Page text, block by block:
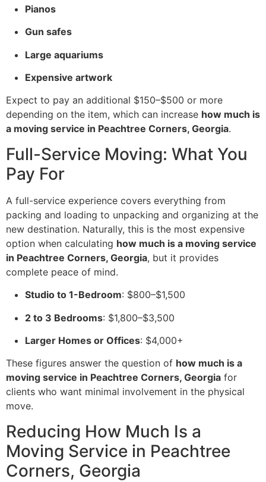
Pianos
Gun safes
Large aquariums
Expensive artwork
Expect to pay an additional $150–$500 or more
depending on the item, which can increase how much is
a moving service in Peachtree Corners, Georgia.
Full-Service Moving: What You
Pay For
A full-service experience covers everything from
packing and loading to unpacking and organizing at the
new destination. Naturally, this is the most expensive
option when calculating how much is a moving service
in Peachtree Corners, Georgia, but it provides
complete peace of mind.
Studio to 1-Bedroom: $800–$1,500
2 to 3 Bedrooms: $1,800–$3,500
Larger Homes or Offices: $4,000+
These figures answer the question of how much is a
moving service in Peachtree Corners, Georgia for
clients who want minimal involvement in the physical
move.
Reducing How Much Is a
Moving Service in Peachtree
Corners, Georgia